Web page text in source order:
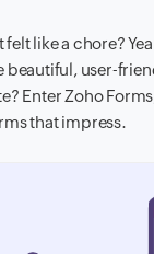
like a chore?
beautiful, user-
Enter Zoho
that impress.